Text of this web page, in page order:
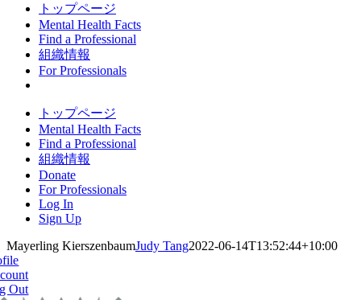
トップページ
Mental Health Facts
Find a Professional
組織情報
For Professionals
トップページ
Mental Health Facts
Find a Professional
組織情報
Donate
For Professionals
Log In
Sign Up
Mayerling KierszenbaumJudy Tang2022-06-14T13:52:44+10:00
Out